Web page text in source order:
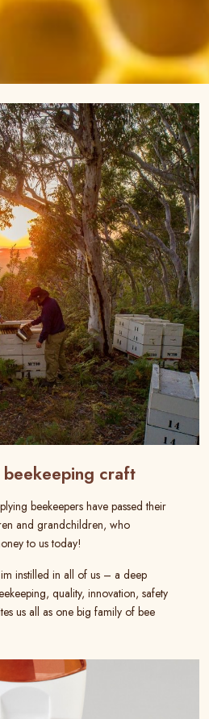
craft
beekeepers have passed their
and grandchildren, who
to us today!
instilled in all of us – a deep
quality, innovation, safety
us all as one big family of bee